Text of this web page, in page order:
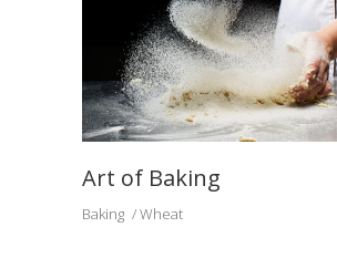
Art of Baking
Baking Wheat